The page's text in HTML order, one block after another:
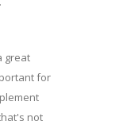
great
for
not